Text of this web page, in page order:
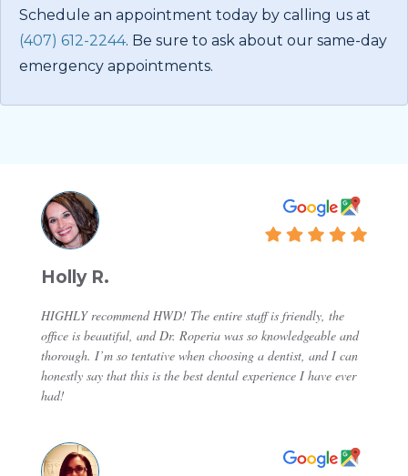
Schedule an appointment today by calling us at
(407) 612-2244. Be sure to ask about our same-day
emergency appointments.
Holly R.
HIGHLY recommend HWD! The entire staff is friendly, the
office is beautiful, and Dr. Roperia was so knowledgeable and
thorough. I’m so tentative when choosing a dentist, and I can
honestly say that this is the best dental experience I have ever
had!